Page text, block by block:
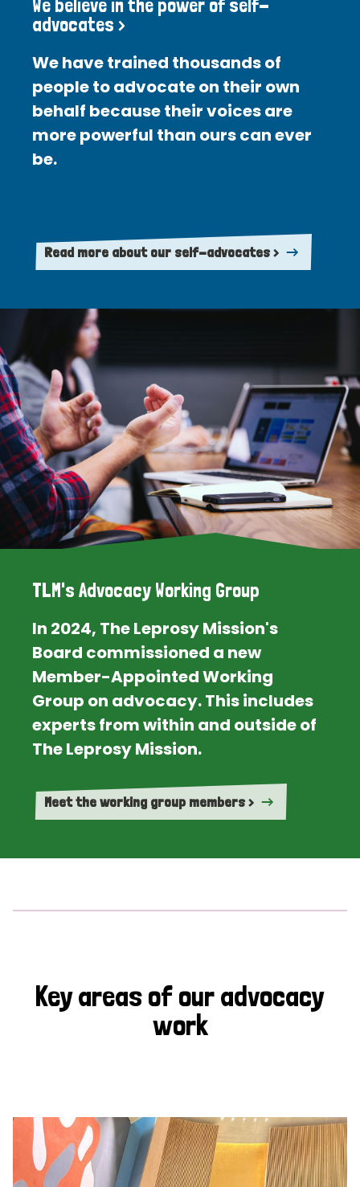
We believe in the power of self-
advocates >
We have trained thousands of
people to advocate on their own
behalf because their voices are
more powerful than ours can ever
be.
Read more about our self-advocates >
TLM's Advocacy Working Group
In 2024, The Leprosy Mission's
Board commissioned a new
Member-Appointed Working
Group on advocacy. This includes
experts from within and outside of
The Leprosy Mission.
Meet the working group members >
Key areas of our advocacy
work